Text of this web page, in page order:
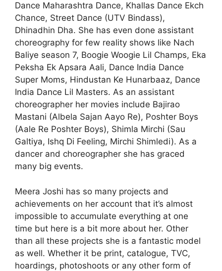
Dance Maharashtra Dance, Khallas Dance Ekch
Chance, Street Dance (UTV Bindass),
Dhinadhin Dha. She has even done assistant
choreography for few reality shows like Nach
Baliye season 7, Boogie Woogie Lil Champs, Eka
Peksha Ek Apsara Aali, Dance India Dance
Super Moms, Hindustan Ke Hunarbaaz, Dance
India Dance Lil Masters. As an assistant
choreographer her movies include Bajirao
Mastani (Albela Sajan Aayo Re), Poshter Boys
(Aale Re Poshter Boys), Shimla Mirchi (Sau
Galtiya, Ishq Di Feeling, Mirchi Shimledi). As a
dancer and choreographer she has graced
many big events.
Meera Joshi has so many projects and
achievements on her account that it’s almost
impossible to accumulate everything at one
time but here is a bit more about her. Other
than all these projects she is a fantastic model
as well. Whether it be print, catalogue, TVC,
hoardings, photoshoots or any other form of